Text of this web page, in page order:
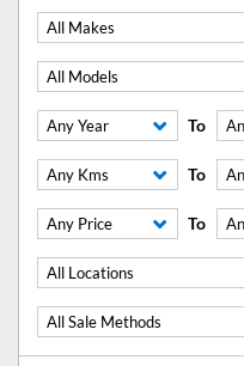
All Makes
All Models
Any Year To
Any Kms To
Any Price To
All Locations
All Sale Methods